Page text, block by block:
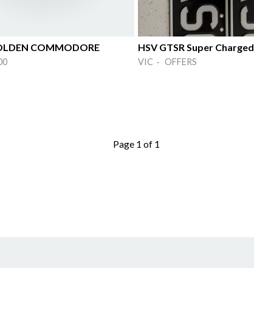
COMMODORE HSV GTSR Super Charged
VIC · OFFERS
Page 1 of 1